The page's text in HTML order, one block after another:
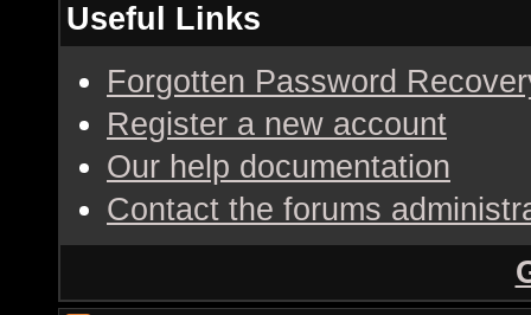
Useful Links
Forgotten Password
Register a new account
Our help documentation
Contact the forums